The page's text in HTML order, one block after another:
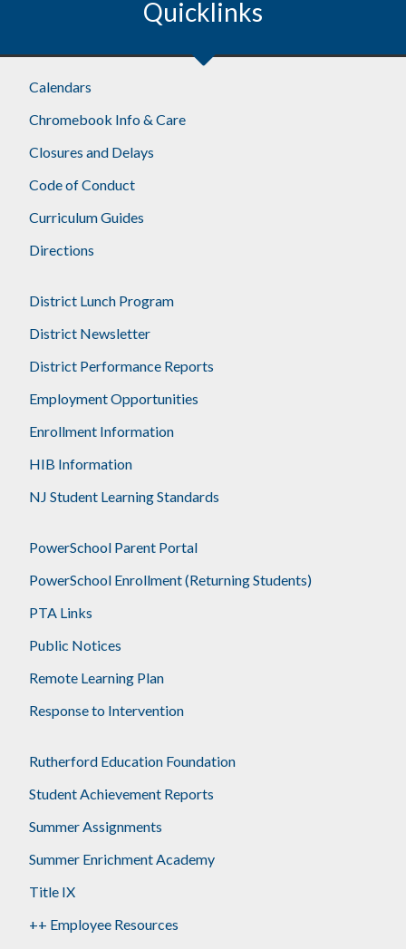
Quicklinks
Calendars
Chromebook Info & Care
Closures and Delays
Code of Conduct
Curriculum Guides
Directions
District Lunch Program
District Newsletter
District Performance Reports
Employment Opportunities
Enrollment Information
HIB Information
NJ Student Learning Standards
PowerSchool Parent Portal
PowerSchool Enrollment (Returning Students)
PTA Links
Public Notices
Remote Learning Plan
Response to Intervention
Rutherford Education Foundation
Student Achievement Reports
Summer Assignments
Summer Enrichment Academy
Title IX
++ Employee Resources